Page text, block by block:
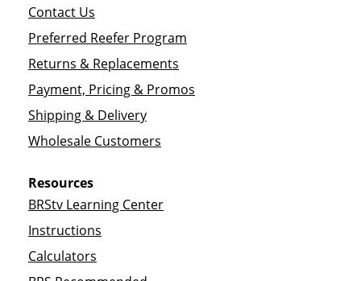
Contact Us
Preferred Reefer Program
Returns & Replacements
Payment, Pricing & Promos
Shipping & Delivery
Wholesale Customers
Resources
BRStv Learning Center
Instructions
Calculators